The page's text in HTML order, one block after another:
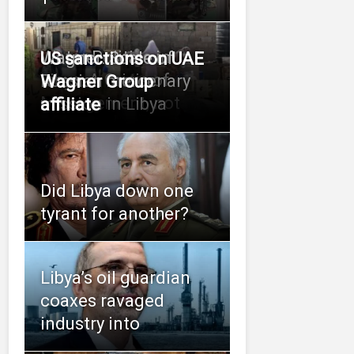
Water Politics in
Libya: A Crisis of
Management, not
Wagner: Scale of
Russian mercenary
mission in Libya
US sanctions on UAE
Wagner Group
affiliate
Did Libya down one
tyrant for another?
Libya’s oil guardian
coaxes ravaged
industry into